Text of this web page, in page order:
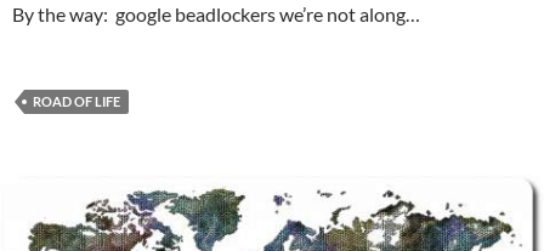
By the way: google beadlockers we’re not along…
ROAD OF LIFE